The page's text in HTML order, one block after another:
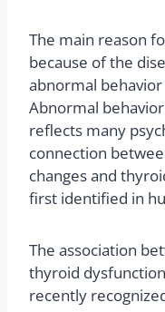
The main reason
because of the
abnormal
Abnormal
reflects many
connection
changes and
first identified in
The association
thyroid
recently